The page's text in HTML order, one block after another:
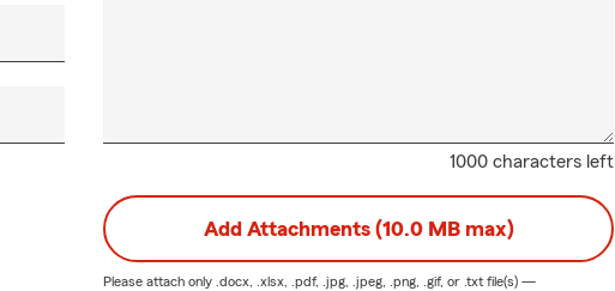
1000 characters left
Add Attachments (10.0 MB max)
Please attach only .docx, .xlsx, .pdf, .jpg, .jpeg, .png, .gif, or .txtfile(s) —